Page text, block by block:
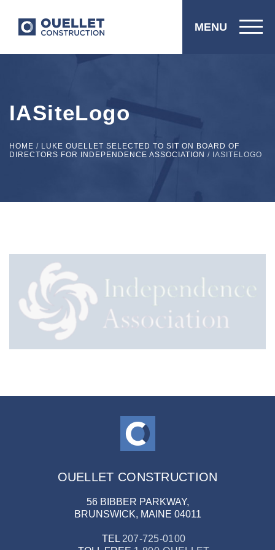
MENU
IASiteLogo
HOME / LUKE OUELLET SELECTED TO SIT ON BOARD OF
DIRECTORS FOR INDEPENDENCE ASSOCIATION / IASITELOGO
OUELLET CONSTRUCTION
56 BIBBER PARKWAY,
BRUNSWICK, MAINE 04011
TEL 207-725-0100